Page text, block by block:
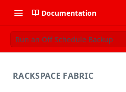
Documentation
Run an Off Schedule Backup
RACKSPACE FABRIC